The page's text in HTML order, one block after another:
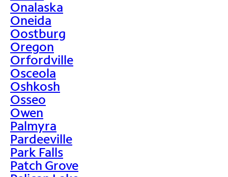
Onalaska
Oneida
Oostburg
Oregon
Orfordville
Osceola
Oshkosh
Osseo
Owen
Palmyra
Pardeeville
Park Falls
Patch Grove